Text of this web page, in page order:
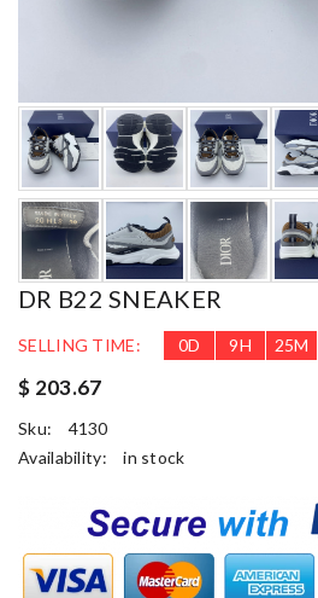
DR B22 SNEAKER
SELLING TIME: 0D 9H 25M
$ 203.67
Sku:
4130
Availability:
in stock